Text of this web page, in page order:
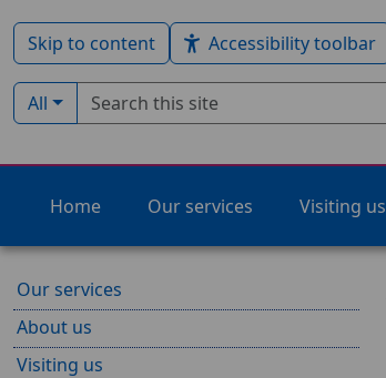
Skip to content Accessibility toolbar
Filter by type:
All
Search term
Home Our services Visiting us
Our services
About us
Visiting us